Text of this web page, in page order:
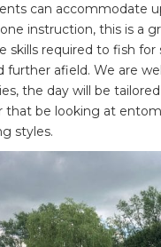
can accommodate
instruction, this is a
skills required to fish for
further afield. We are
the day will be
that be looking at
styles.